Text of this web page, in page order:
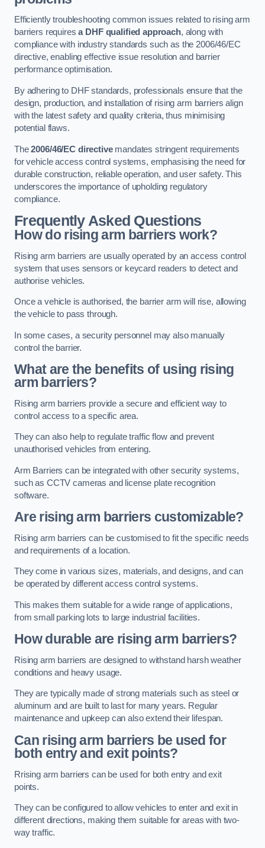
Efficiently troubleshooting common issues related to rising arm
barriers requiresa DHF qualified approach, along with
compliance with industry standards such as the 2006/46/EC
directive, enabling effective issue resolution and barrier
performance optimisation.
By adhering to DHF standards, professionals ensure that the
design, production, and installation of rising arm barriers align
with the latest safety and quality criteria, thus minimising
potential flaws.
The2006/46/EC directivemandates stringent requirements
for vehicle access control systems, emphasising the need for
durable construction, reliable operation, and user safety. This
underscores the importance of upholding regulatory
compliance.
Frequently Asked Questions
How do rising arm barriers work?
Rising arm barriers are usually operated by an access control
system that uses sensors or keycard readers to detect and
authorise vehicles.
Once a vehicle is authorised, the barrier arm will rise, allowing
the vehicle to pass through.
In some cases, a security personnel may also manually
control the barrier.
What are the benefits of using rising
arm barriers?
Rising arm barriers provide a secure and efficient way to
control access to a specific area.
They can also help to regulate traffic flow and prevent
unauthorised vehicles from entering.
Arm Barriers can be integrated with other security systems,
such as CCTV cameras and license plate recognition
software.
Are rising arm barriers customizable?
Rising arm barriers can be customised to fit the specific needs
and requirements of a location.
They come in various sizes, materials, and designs, and can
be operated by different access control systems.
This makes them suitable for a wide range of applications,
from small parking lots to large industrial facilities.
How durable are rising arm barriers?
Rising arm barriers are designed to withstand harsh weather
conditions and heavy usage.
They are typically made of strong materials such as steel or
aluminum and are built to last for many years. Regular
maintenance and upkeep can also extend their lifespan.
Can rising arm barriers be used for
both entry and exit points?
Rrising arm barriers can be used for both entry and exit
points.
They can be configured to allow vehicles to enter and exit in
different directions, making them suitable for areas with two-
way traffic.